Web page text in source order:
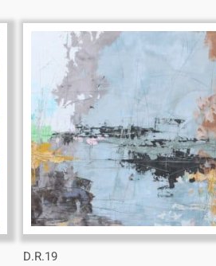
D.R.19